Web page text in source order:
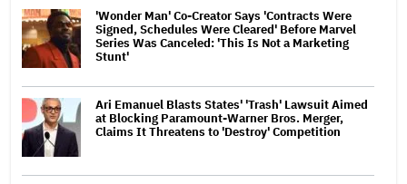
'Wonder Man' Co-Creator Says 'Contracts Were
Signed, Schedules Were Cleared' Before Marvel
Series Was Canceled: 'This Is Not a Marketing
Stunt'
Ari Emanuel Blasts States' 'Trash' Lawsuit Aimed
at Blocking Paramount-Warner Bros. Merger,
Claims It Threatens to 'Destroy' Competition